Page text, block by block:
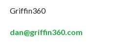
Griffin360
dan@griffin360.com